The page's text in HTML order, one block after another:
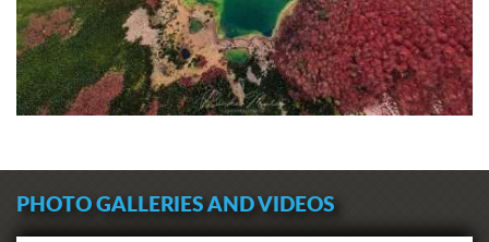
PHOTO GALLERIES AND VIDEOS